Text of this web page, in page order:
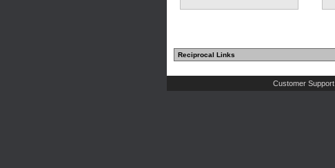
Reciprocal Links
Customer Support